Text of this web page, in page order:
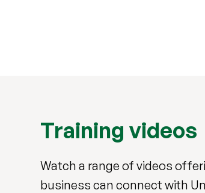
Training videos
Watch a range of videos
business can connect with